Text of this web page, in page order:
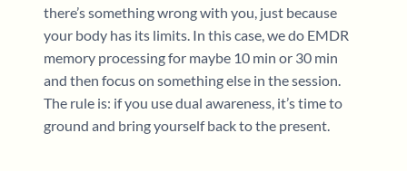
there’s something wrong with you, just because
your body has its limits. In this case, we do EMDR
memory processing for maybe 10 min or 30 min
and then focus on something else in the session.
The rule is: if you use dual awareness, it’s time to
ground and bring yourself back to the present.